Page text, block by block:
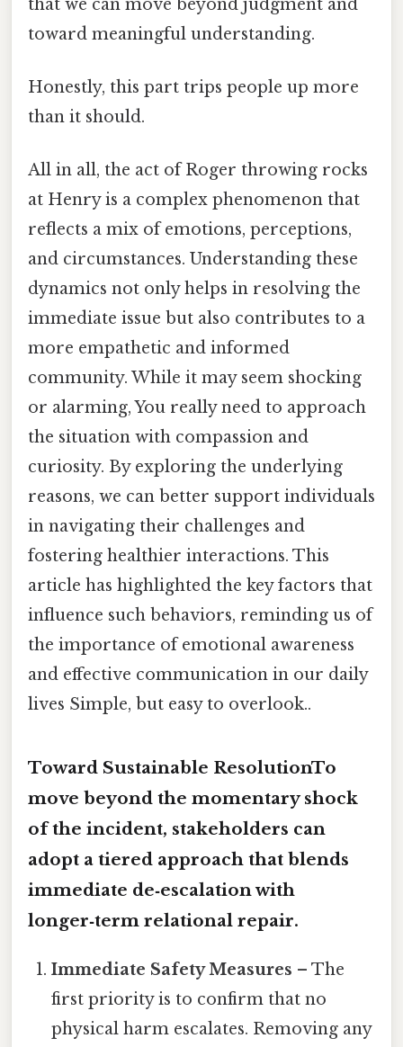
that we can move beyond judgment and
toward meaningful understanding.
Honestly, this part trips people up more
than it should.
All in all, the act of Roger throwing rocks
at Henry is a complex phenomenon that
reflects a mix of emotions, perceptions,
and circumstances. Understanding these
dynamics not only helps in resolving the
immediate issue but also contributes to a
more empathetic and informed
community. While it may seem shocking
or alarming, You really need to approach
the situation with compassion and
curiosity. By exploring the underlying
reasons, we can better support individuals
in navigating their challenges and
fostering healthier interactions. This
article has highlighted the key factors that
influence such behaviors, reminding us of
the importance of emotional awareness
and effective communication in our daily
lives Simple, but easy to overlook..
Toward Sustainable ResolutionTo
move beyond the momentary shock
of the incident, stakeholders can
adopt a tiered approach that blends
immediate de‑escalation with
longer‑term relational repair.
Immediate Safety Measures – The
first priority is to confirm that no
physical harm escalates. Removing any